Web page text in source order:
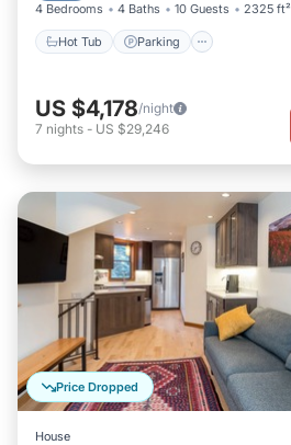
4 Bedrooms 4 Baths 10 Guests 2325 ft²
Hot Tub Parking
US $4,178/night
7 nights - US $29,246
Price Dropped
House